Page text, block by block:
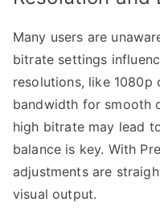
Many users are
bitrate settings
resolutions, like 1080p
bandwidth for smooth
high bitrate may lead
balance is key. With
adjustments are
visual output.